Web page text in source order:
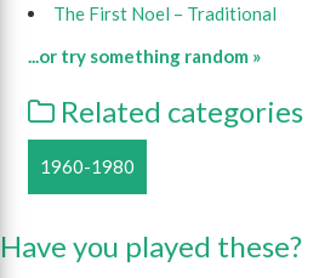
The First Noel – Traditional
...or try something random »
Related categories
1960-1980
Have you played these?